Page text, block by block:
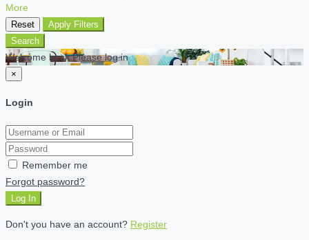
More
Reset
Apply Filters
Search
Welcome back Please log in
×
Login
Remember me
Forgot password?
Log In
Don't you have an account? Register